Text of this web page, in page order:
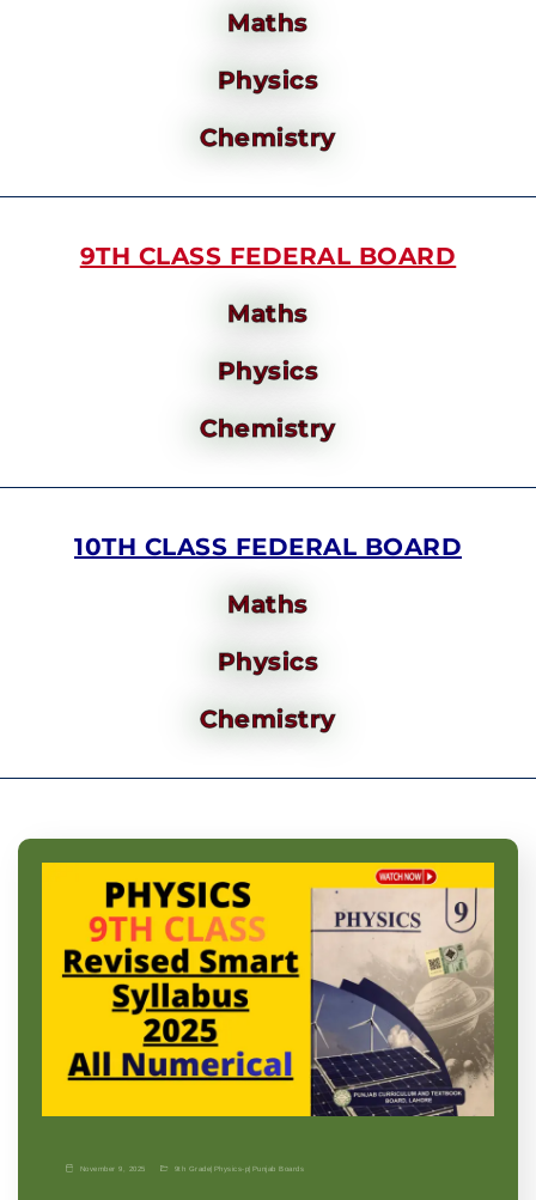
Maths
Physics
Chemistry
9TH CLASS FEDERAL BOARD
Maths
Physics
Chemistry
10TH CLASS FEDERAL BOARD
Maths
Physics
Chemistry
November 9, 2025 9th Grade| Physics-p| Punjab Boards